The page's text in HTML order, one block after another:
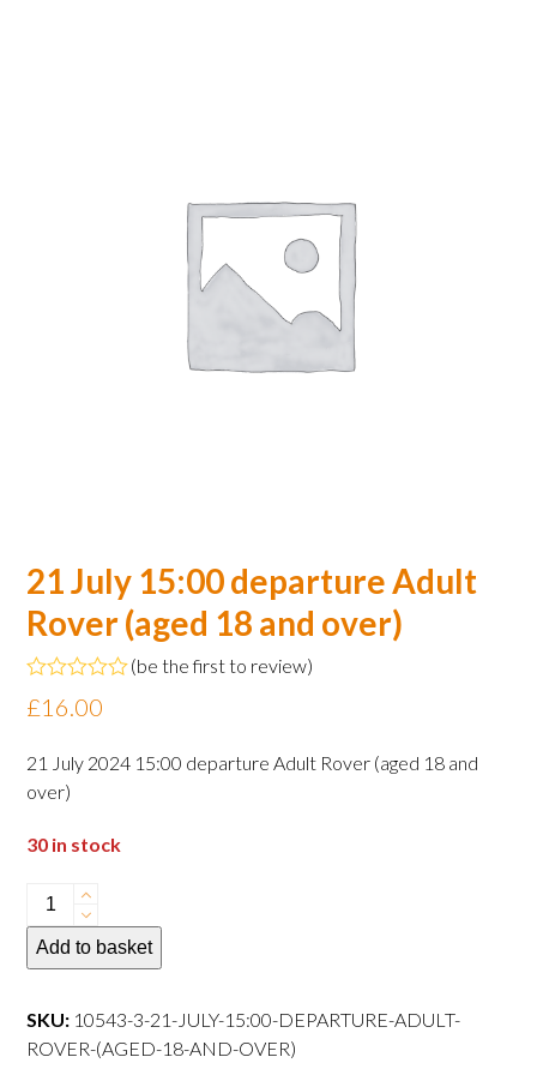
21 July 15:00 departure Adult
Rover (aged 18 and over)
Rated
0
of
5
(be the first to review)
£16.00
21 July 2024 15:00 departure Adult Rover (aged 18 and
over)
30 in stock
21
July
15:00
Adult
Rover
Add to basket
SKU: 10543-3-21-JULY-15:00-DEPARTURE-ADULT-
ROVER-(AGED-18-AND-OVER)